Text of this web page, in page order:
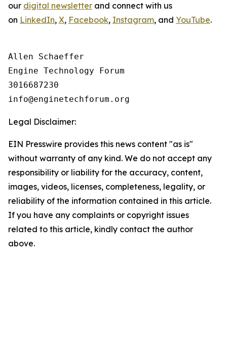
our digital newsletter and connect with us
on LinkedIn, X, Facebook, Instagram, and YouTube.
Allen Schaeffer
Engine Technology Forum
3016687230
Legal Disclaimer:
EIN Presswire provides this news content "as is"
without warranty of any kind. We do not accept any
responsibility or liability for the accuracy, content,
images, videos, licenses, completeness, legality, or
reliability of the information contained in this article.
If you have any complaints or copyright issues
related to this article, kindly contact the author
above.